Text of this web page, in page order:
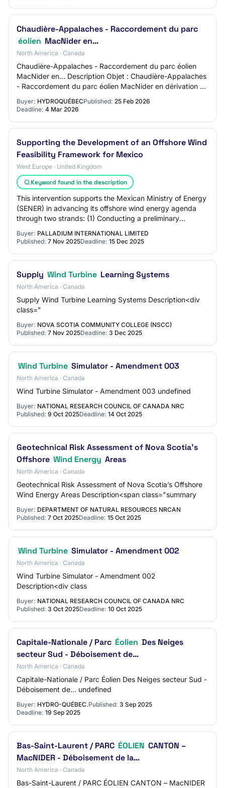
Chaudière-Appalaches - Raccordement du parc
éolien MacNider en…
North America · Canada
Chaudière-Appalaches - Raccordement du parc éolien
MacNider en… Description Objet : Chaudière-Appalaches
- Raccordement du parc éolien MacNider en dérivation au
circuit 2392 à 230 kV et travaux conne…
Buyer: HYDROQUÉBECPublished: 25 Feb 2026
Deadline: 4 Mar 2026
Supporting the Development of an Offshore Wind
Feasibility Framework for Mexico
West Europe · United Kingdom
Keyword found in the description
This intervention supports the Mexican Ministry of Energy
(SENER) in advancing its offshore wind energy agenda
through two strands: (1) Conducting a preliminary
Buyer: PALLADIUM INTERNATIONAL LIMITED
Published: 7 Nov 2025Deadline: 15 Dec 2025
Supply Wind Turbine Learning Systems
North America · Canada
Supply Wind Turbine Learning Systems Description<div
class="
Buyer: NOVA SCOTIA COMMUNITY COLLEGE (NSCC)
Published: 7 Nov 2025Deadline: 3 Dec 2025
Wind Turbine Simulator - Amendment 003
North America · Canada
Wind Turbine Simulator - Amendment 003 undefined
Buyer: NATIONAL RESEARCH COUNCIL OF CANADA NRC
Published: 9 Oct 2025Deadline: 14 Oct 2025
Geotechnical Risk Assessment of Nova Scotia’s
Offshore Wind Energy Areas
North America · Canada
Geotechnical Risk Assessment of Nova Scotia’s Offshore
Wind Energy Areas Description<span class="summary
Buyer: DEPARTMENT OF NATURAL RESOURCES NRCAN
Published: 7 Oct 2025Deadline: 15 Oct 2025
Wind Turbine Simulator - Amendment 002
North America · Canada
Wind Turbine Simulator - Amendment 002
Description<div class
Buyer: NATIONAL RESEARCH COUNCIL OF CANADA NRC
Published: 3 Oct 2025Deadline: 10 Oct 2025
Capitale-Nationale / Parc Éolien Des Neiges
secteur Sud - Déboisement de…
North America · Canada
Capitale-Nationale / Parc Éolien Des Neiges secteur Sud -
Déboisement de… undefined
Buyer: HYDRO-QUÉBEC.Published: 3 Sep 2025
Deadline: 19 Sep 2025
Bas-Saint-Laurent / PARC ÉOLIEN CANTON –
MacNIDER - Déboisement de la…
North America · Canada
Bas-Saint-Laurent / PARC ÉOLIEN CANTON – MacNIDER